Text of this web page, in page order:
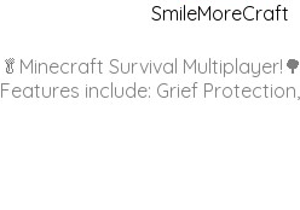
SmileMoreCraft
🥬Minecraft Survival
Features include: Grief